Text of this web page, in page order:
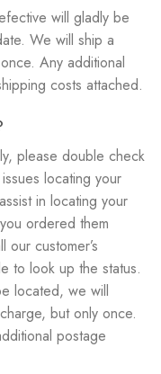
will gladly be
We will ship a
Any additional
costs attached.
please double check
locating your
in locating your
ordered them
customer’s
to look up the status.
located, we will
but only once.
postage